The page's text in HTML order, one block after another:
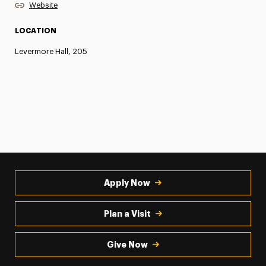
Website
LOCATION
Levermore Hall, 205
Apply Now
Plan a Visit
Give Now